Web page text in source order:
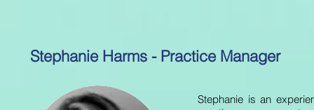
Stephanie Harms - Practice Manager
Stephanie is an